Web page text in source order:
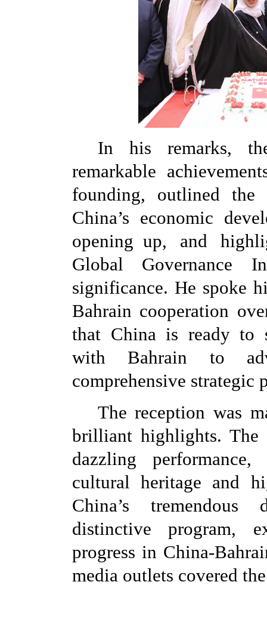
In his remarks,
remarkable
founding, outlined the
China’s economic
opening up, and
Global Governance
significance. He spoke
Bahrain cooperation
that China is ready to
with Bahrain to
comprehensive strategic
The reception was
brilliant highlights. The
dazzling
cultural heritage and
China’s tremendous
distinctive program,
progress in China-
media outlets covered